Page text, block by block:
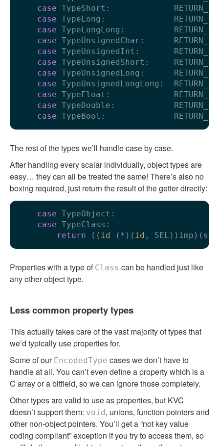
case TypeShort:
case TypeLong:
case TypeLongLong:
case TypeUnsignedChar:
case TypeUnsignedInt:
case TypeUnsignedShort:
case TypeUnsignedLong:
case TypeUnsignedLongLong:
case TypeFloat:
case TypeDouble:
case TypeBool:
The rest of the types we’ll handle case by case.
After handling every scalar individually, object types are
easy… they can all be treated the same! There’s also no
boxing required, just return the result of the getter directly:
case TypeObject:
case TypeClass:
return (( id (*)( id , SEL))imp)(
Properties with a type of Class can be handled just like
any other object type.
Less common property types
This actually takes care of the vast majority of types that
we’d typically use properties for.
Some of our EncodedType cases we don’t have to
handle at all. You can’t even define a property which is a
C array or a bitfield, so we can ignore those completely.
Other types are valid to use as properties, but KVC
doesn’t support them: void, unions, function pointers and
other non-object pointers. You’ll get a “not key value
coding compliant” exception if you try to access them, so